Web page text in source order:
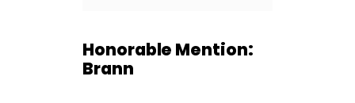
Honorable Mention:
Brann